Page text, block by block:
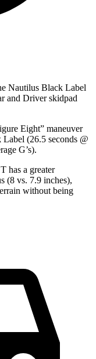
Nautilus Black Label
and Driverskidpad
Eight” maneuver
(26.5 seconds @
G’s).
has a greater
(8 vs. 7.9 inches),
without being